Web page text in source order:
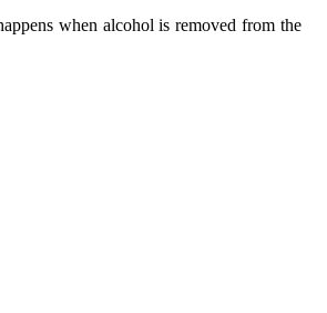
when alcohol is removed from the